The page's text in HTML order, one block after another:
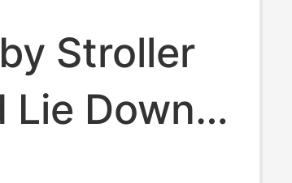
Stroller
Lie Down,